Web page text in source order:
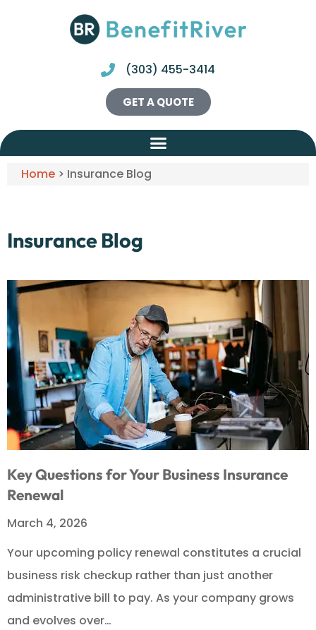
(303) 455-3414
GET A QUOTE
Home > Insurance Blog
Insurance Blog​
Key Questions for Your Business Insurance
Renewal
March 4, 2026
Your upcoming policy renewal constitutes a crucial
business risk checkup rather than just another
administrative bill to pay. As your company grows
and evolves over…